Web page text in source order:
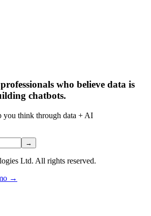
who believe data is
chatbots.
you think through data + AI
→
Ltd. All rights reserved.
→